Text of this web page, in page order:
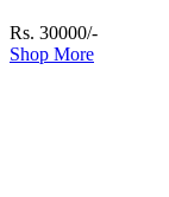
Rs. 30000/-
Shop More